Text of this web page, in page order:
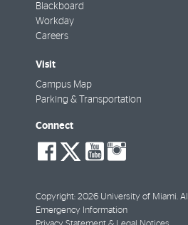
Blackboard
Workday
Careers
Visit
Campus Map
Parking & Transportation
Connect
social-
facebook
social-
twitter
social-
youtube
Copyright: 2026 University of Miami.
Emergency Information